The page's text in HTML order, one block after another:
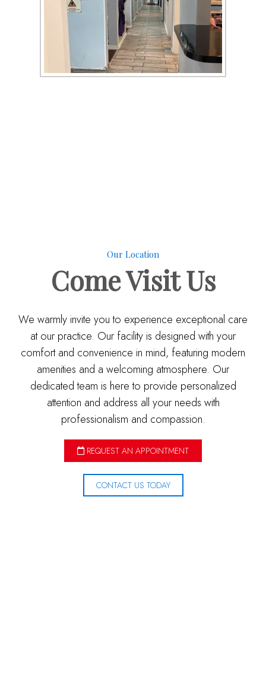
Our Location
ComeVisit Us
We warmly invite you to experience exceptional care
at our practice. Our facility is designed with your
comfort and convenience in mind, featuring modern
amenities and a welcoming atmosphere. Our
dedicated team is here to provide personalized
attention and address all your needs with
professionalism and compassion.
REQUEST AN APPOINTMENT
CONTACT US TODAY